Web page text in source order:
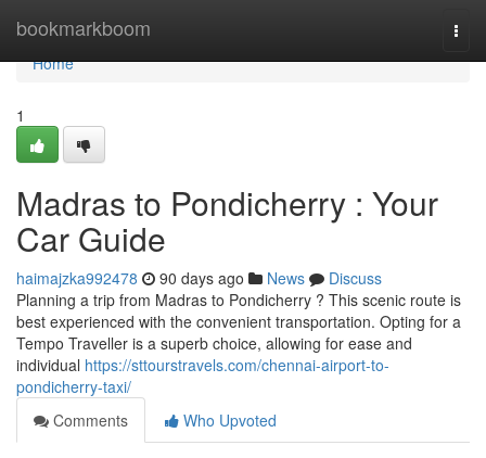
bookmarkboom
Home
Home
1
Madras to Pondicherry : Your
Car Guide
haimajzka992478 90 days ago News
Discuss
Planning a trip from Madras to Pondicherry ? This scenic route is
best experienced with the convenient transportation. Opting for a
Tempo Traveller is a superb choice, allowing for ease and
individual https://sttourstravels.com/chennai-airport-to-
pondicherry-taxi/
Comments
Who Upvoted